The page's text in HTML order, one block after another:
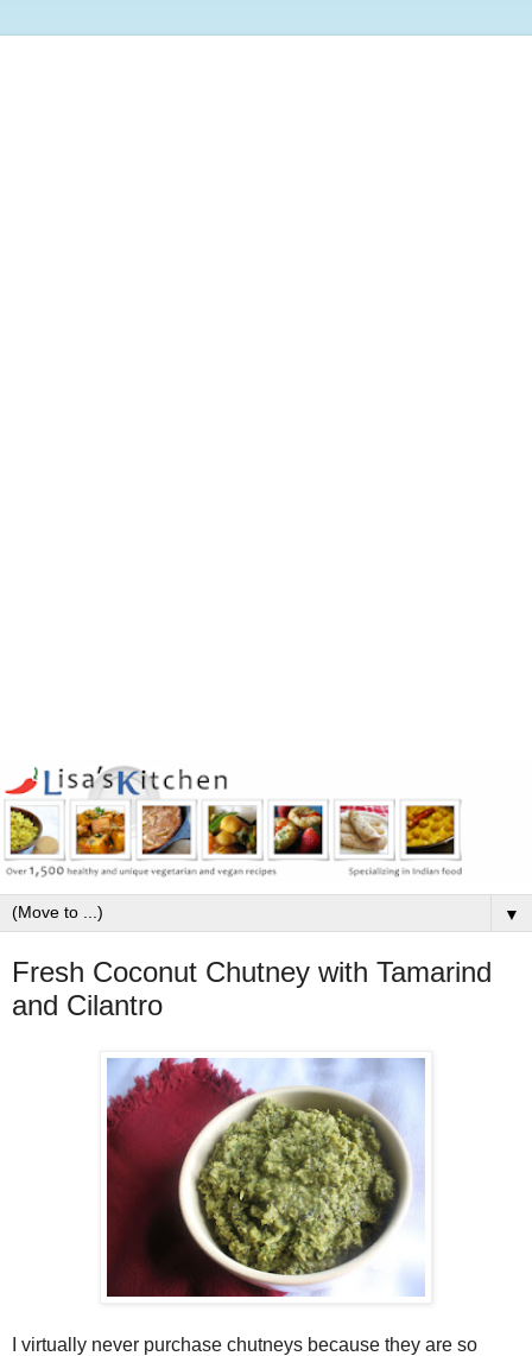
▼
Fresh Coconut Chutney with Tamarind
and Cilantro
I virtually never purchase chutneys because they are so